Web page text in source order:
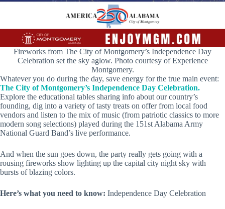
Fireworks from The City of Montgomery’s Independence Day
Celebration set the sky aglow. Photo courtesy of Experience
Montgomery.
Whatever you do during the day, save energy for the true main event:
The City of Montgomery’s Independence Day Celebration.
Explore the educational tables sharing info about our country’s
founding, dig into a variety of tasty treats on offer from local food
vendors and listen to the mix of music (from patriotic classics to more
modern song selections) played during the 151st Alabama Army
National Guard Band’s live performance.
And when the sun goes down, the party really gets going with a
rousing fireworks show lighting up the capital city night sky with
bursts of blazing colors.
Here’s what you need to know: Independence Day Celebration